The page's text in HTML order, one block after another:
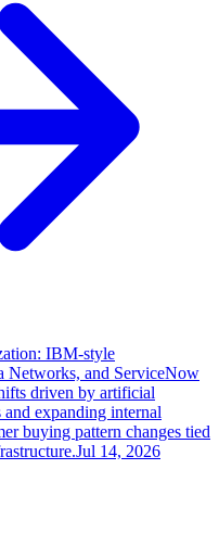
IBM-style
and ServiceNow
driven by artificial
expanding internal
buying pattern changes tied
Jul 14, 2026